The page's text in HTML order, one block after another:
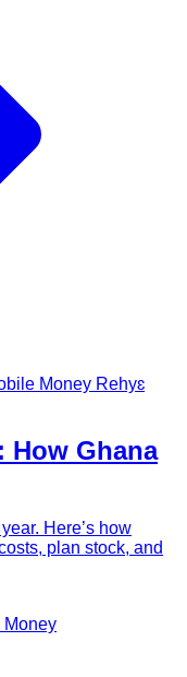
Money Rehyɛ
How Ghana
Here’s how
plan stock, and
Money